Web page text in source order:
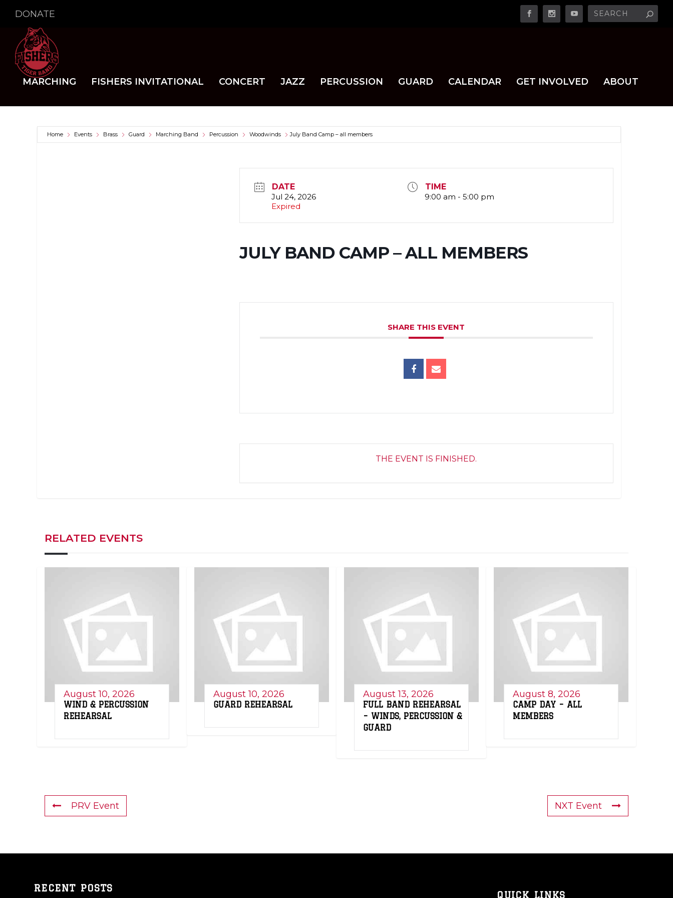
DONATE
MARCHING FISHERS INVITATIONAL CONCERT JAZZ PERCUSSION GUARD CALENDAR GET INVOLVED ABOUT
Home Events Brass Guard Marching Band Percussion Woodwinds July Band Camp – all members
DATE
Jul 24, 2026
Expired
TIME
9:00 am - 5:00 pm
JULY BAND CAMP – ALL MEMBERS
SHARE THIS EVENT
THE EVENT IS FINISHED.
RELATED EVENTS
August 10, 2026
WIND & PERCUSSION
REHEARSAL
August 10, 2026
GUARD REHEARSAL
August 13, 2026
FULL BAND REHEARSAL
– WINDS, PERCUSSION &
GUARD
August 8, 2026
CAMP DAY – ALL
MEMBERS
PRV Event NXT Event
RECENT POSTS
QUICK LINKS